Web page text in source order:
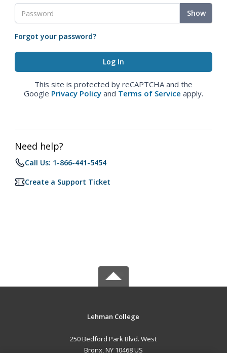
Show
Forgot your password?
This site is protected by reCAPTCHA and the
Google Privacy Policy and Terms of Service apply.
Need help?
Call Us: 1-866-441-5454
Create a Support Ticket
Lehman College
250 Bedford Park Blvd. West
Bronx, NY 10468 US